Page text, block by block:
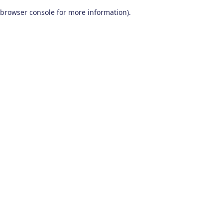
browser console for more information).